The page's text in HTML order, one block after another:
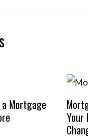
Mortgage
Your